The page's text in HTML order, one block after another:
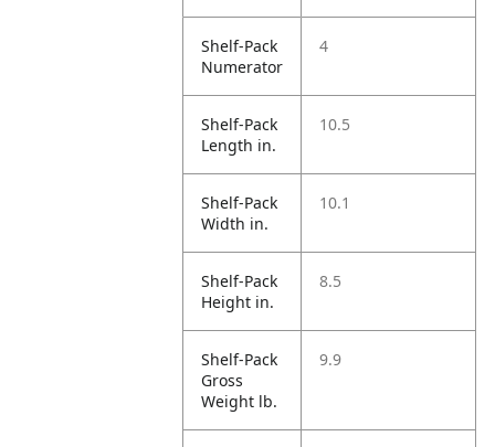
Shelf-Pack
Numerator
4
Shelf-Pack
Length in.
10.5
Shelf-Pack
Width in.
10.1
Shelf-Pack
Height in.
8.5
Shelf-Pack
Gross
Weight lb.
9.9